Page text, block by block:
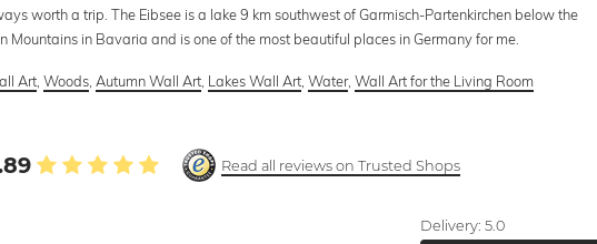
worth a trip. The Eibsee is a lake 9 km southwest of Garmisch-Partenkirchen below the
Mountains in Bavaria and is one of the most beautiful places in Germany for me.
Art ,Woods Autumn Wall Art Lakes Wall Art ,Water,Wall Art for the Living Room
Read all reviews on Trusted Shops
Delivery: 5.0